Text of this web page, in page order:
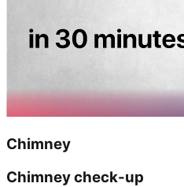
Chimney
Chimney check-up